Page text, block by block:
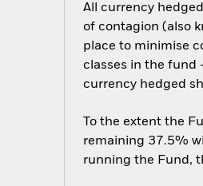
All currency
of contagion (also
place to minimise
classes in the fund
currency hedged
To the extent the
remaining 37.5%
running the Fund,